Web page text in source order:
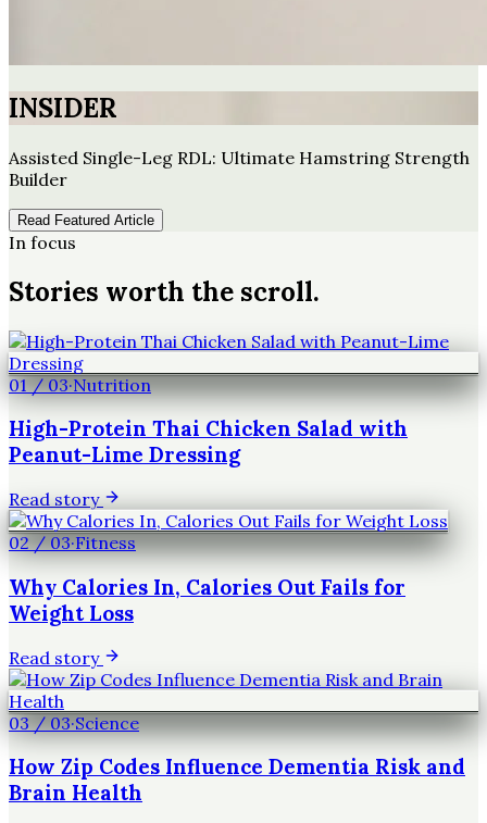
INSIDER
Assisted Single-Leg RDL: Ultimate Hamstring Strength
Builder
Read Featured Article
In focus
Stories worth the scroll.
01/03·Nutrition
High-Protein Thai Chicken Salad with
Peanut-Lime Dressing
Read story
02/03·Fitness
Why Calories In, Calories Out Fails for
Weight Loss
Read story
03/03·Science
How Zip Codes Influence Dementia Risk and
Brain Health